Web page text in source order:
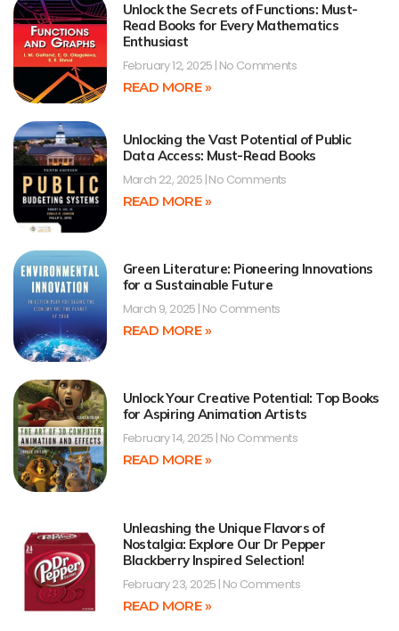
Unlock the Secrets of Functions: Must-
Read Books for Every Mathematics
Enthusiast
February 12, 2025 No Comments
READ MORE »
Unlocking the Vast Potential of Public
Data Access: Must-Read Books
March 22, 2025 No Comments
READ MORE »
Green Literature: Pioneering Innovations
for a Sustainable Future
March 9, 2025 No Comments
READ MORE »
Unlock Your Creative Potential: Top Books
for Aspiring Animation Artists
February 14, 2025 No Comments
READ MORE »
Unleashing the Unique Flavors of
Nostalgia: Explore Our Dr Pepper
Blackberry Inspired Selection!
February 23, 2025 No Comments
READ MORE »